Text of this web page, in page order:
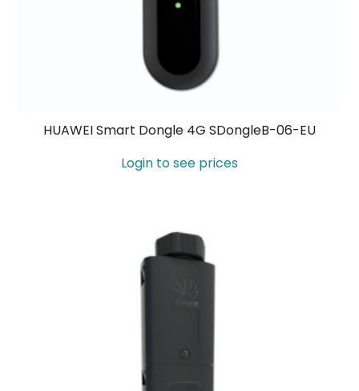
HUAWEI Smart Dongle 4G SDongleB-06-EU
Login to see prices